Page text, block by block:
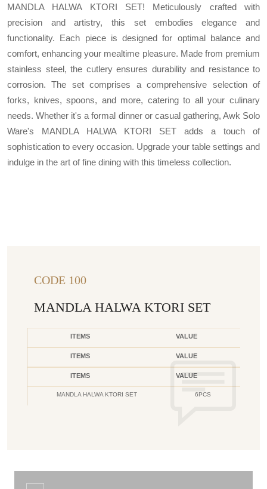
MANDLA HALWA KTORI SET! Meticulously crafted with
precision and artistry, this set embodies elegance and
functionality. Each piece is designed for optimal balance and
comfort, enhancing your mealtime pleasure. Made from premium
stainless steel, the cutlery ensures durability and resistance to
corrosion. The set comprises a comprehensive selection of
forks, knives, spoons, and more, catering to all your culinary
needs. Whether it's a formal dinner or casual gathering, Awk Solo
Ware's MANDLA HALWA KTORI SET adds a touch of
sophistication to every occasion. Upgrade your table settings and
indulge in the art of fine dining with this timeless collection.
CODE 100
MANDLA HALWA KTORI SET
ITEMS VALUE
ITEMS VALUE
ITEMS VALUE
MANDLA HALWA KTORI SET 6PCS